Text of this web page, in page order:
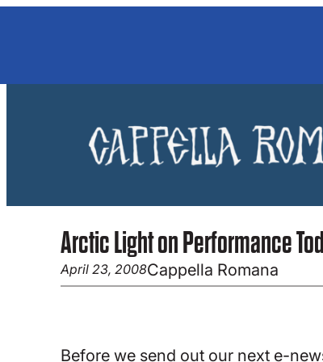
Skip
Arctic Light on Performance
April 23, 2008Cappella Romana
Before we send out our next e-